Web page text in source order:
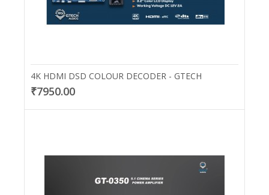
4K HDMI DSD COLOUR DECODER - GTECH
₹7950.00